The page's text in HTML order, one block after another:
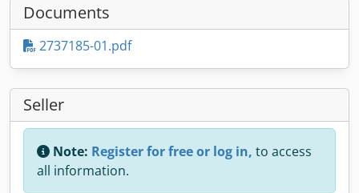
Documents
2737185-01.pdf
Seller
Note: Register for free or log in, to access
all information.